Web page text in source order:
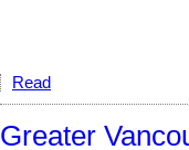
Read
Greater